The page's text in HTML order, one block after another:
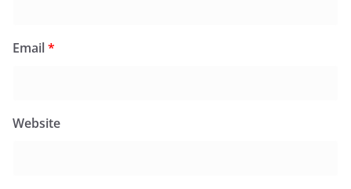
Email*
Website